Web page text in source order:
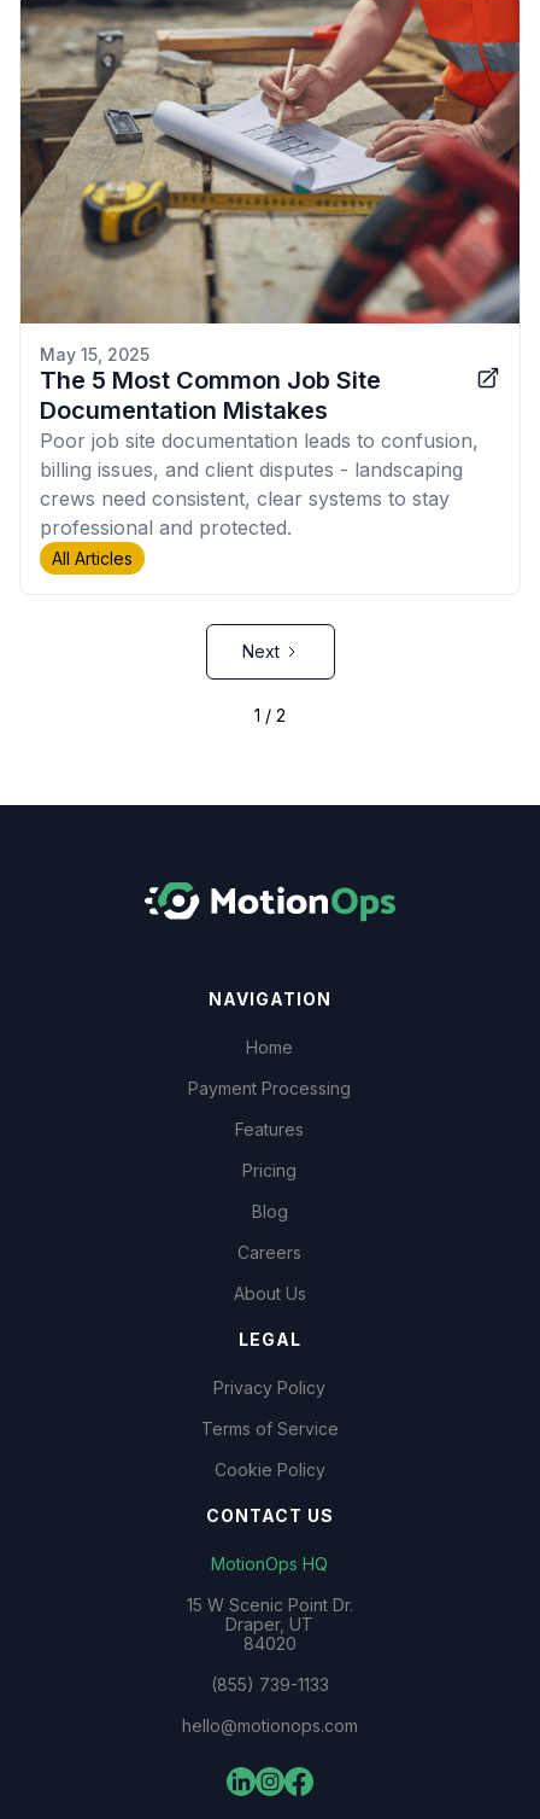
May 15, 2025
The 5 Most Common Job Site
Documentation Mistakes
Poor job site documentation leads to confusion,
billing issues, and client disputes - landscaping
crews need consistent, clear systems to stay
professional and protected.
All Articles
Next
1 / 2
NAVIGATION
Home
Payment Processing
Features
Pricing
Blog
Careers
About Us
LEGAL
Privacy Policy
Terms of Service
Cookie Policy
CONTACT US
MotionOps HQ
15 W Scenic Point Dr.
Draper, UT
84020
(855) 739-1133
hello@motionops.com